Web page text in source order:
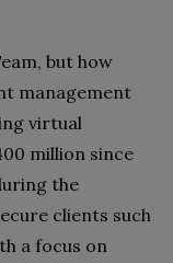
but how
management
virtual
million since
the
clients such
a focus on